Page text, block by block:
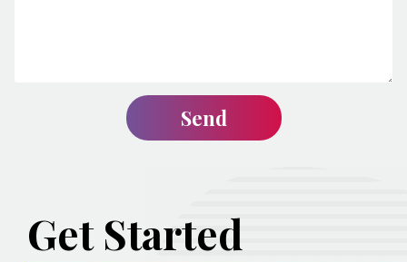
Get Started